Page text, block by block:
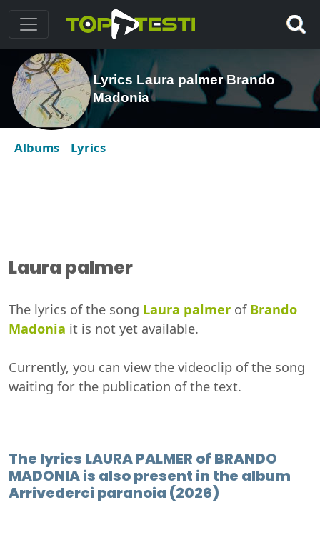
Lyrics Laura palmer Brando
Madonia
Albums Lyrics
Laura palmer
The lyrics of the song Laura palmer of Brando
Madonia it is not yet available.
Currently, you can view the videoclip of the song
waiting for the publication of the text.
The lyrics LAURA PALMER of BRANDO
MADONIA is also present in the album
Arrivederci paranoia (2026)